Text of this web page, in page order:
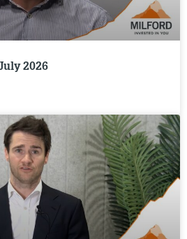
2026